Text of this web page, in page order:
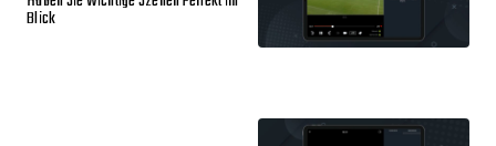
Blick